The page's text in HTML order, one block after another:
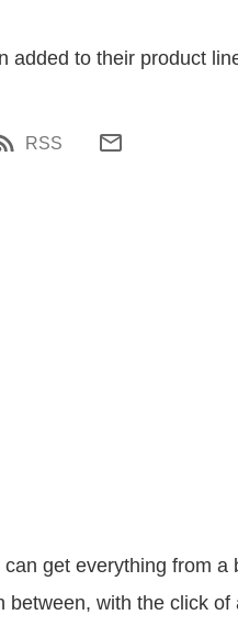
to their product
RSS
get everything from a
with the click of